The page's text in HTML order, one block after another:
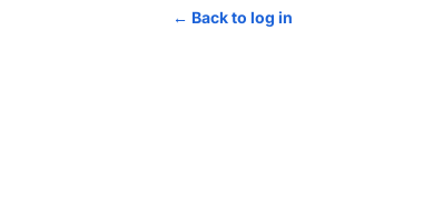
← Back to log in